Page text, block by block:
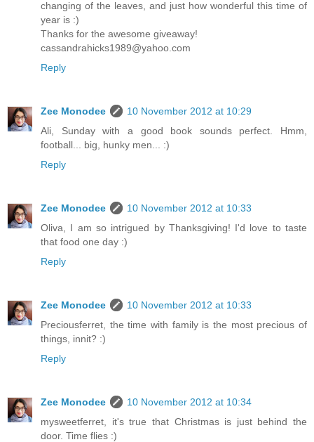
changing of the leaves, and just how wonderful this time of
year is :)
Thanks for the awesome giveaway!
cassandrahicks1989@yahoo.com
Reply
Zee Monodee
10 November 2012 at 10:29
Ali, Sunday with a good book sounds perfect. Hmm,
football... big, hunky men... :)
Reply
Zee Monodee
10 November 2012 at 10:33
Oliva, I am so intrigued by Thanksgiving! I'd love to taste
that food one day :)
Reply
Zee Monodee
10 November 2012 at 10:33
Preciousferret, the time with family is the most precious of
things, innit? :)
Reply
Zee Monodee
10 November 2012 at 10:34
mysweetferret, it's true that Christmas is just behind the
door. Time flies :)